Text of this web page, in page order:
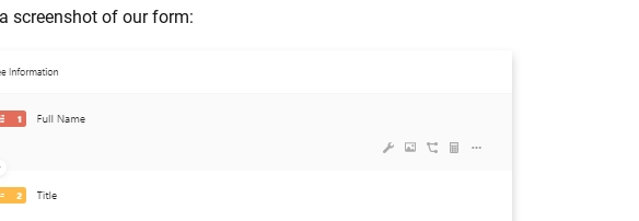
screenshot of our form: